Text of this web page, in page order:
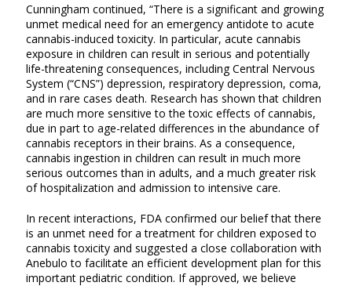
Cunningham continued, “There is a significant and growing
unmet medical need for an emergency antidote to acute
cannabis-induced toxicity. In particular, acute cannabis
exposure in children can result in serious and potentially
life-threatening consequences, including Central Nervous
System (“CNS”) depression, respiratory depression, coma,
and in rare cases death. Research has shown that children
are much more sensitive to the toxic effects of cannabis,
due in part to age-related differences in the abundance of
cannabis receptors in their brains. As a consequence,
cannabis ingestion in children can result in much more
serious outcomes than in adults, and a much greater risk
of hospitalization and admission to intensive care.
In recent interactions, FDA confirmed our belief that there
is an unmet need for a treatment for children exposed to
cannabis toxicity and suggested a close collaboration with
Anebulo to facilitate an efficient development plan for this
important pediatric condition. If approved, we believe